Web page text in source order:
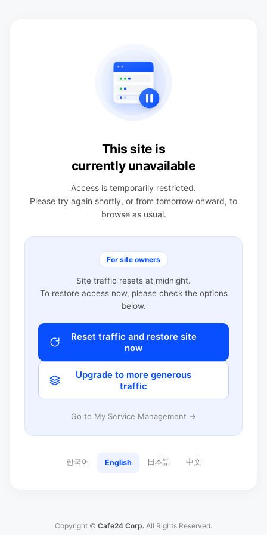
This site is
currently unavailable
Access is temporarily restricted.
Please try again shortly, or from tomorrow onward, to
browse as usual.
For site owners
Site traffic resets at midnight.
To restore access now, please check the options
below.
Reset traffic and restore site
now
Upgrade to more generous
traffic
Go to My Service Management →
한국어 English 日本語 中文
Copyright © Cafe24 Corp. All Rights Reserved.